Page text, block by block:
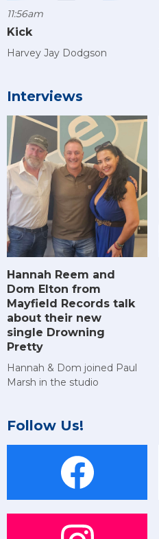
11:56am
Kick
Harvey Jay Dodgson
Interviews
Hannah Reem and
Dom Elton from
Mayfield Records talk
about their new
single Drowning
Pretty
Hannah & Dom joined Paul
Marsh in the studio
Follow Us!